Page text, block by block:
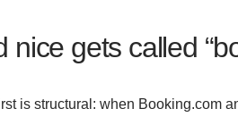
gets called
is structural: when Booking.com